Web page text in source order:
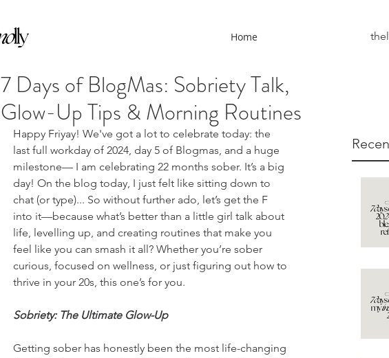
Home
7 Days of BlogMas: Sobriety Talk,
Glow-Up Tips & Morning Routines
Happy Friyay! We've got a lot to celebrate today: the
last full workday of 2024, day 5 of Blogmas, and a huge
milestone— I am celebrating 22 months sober. It’s a big
day! On the blog today, I just felt like sitting down to
chat (or type)... So without further ado, let’s get the F
into it—because what’s better than a little girl talk about
life, levelling up, and creating routines that make you
feel like you can smash it all? Whether you’re sober
curious, focused on wellness, or just figuring out how to
thrive in your 20s, this one’s for you.
Sobriety: The Ultimate Glow-Up
Getting sober has honestly been the most life-changing